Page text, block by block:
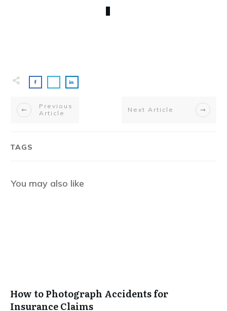
Previous
Article
Next Article
TAGS
You may also like
How to Photograph Accidents for
Insurance Claims